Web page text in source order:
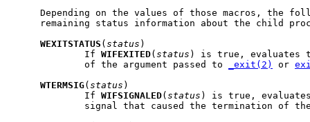
Depending on the values of those macros, the
remaining status information about the child
WEXITSTATUS (status )
             If
WIFEXITED(status ) is true, evaluates
             of the argument passed to
_exit(2) or
WTERMSIG(status )
             If
WIFSIGNALED(status ) is true,
signal that caused the termination of